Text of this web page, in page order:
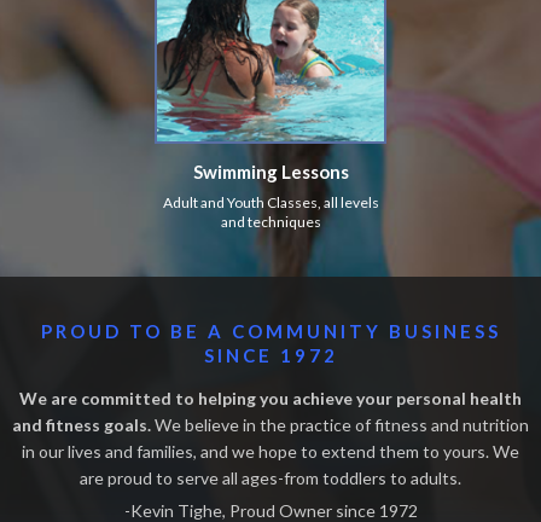
Swimming Lessons
Adult and Youth Classes, all levels
and techniques
PROUD TO BE A COMMUNITY BUSINESS
SINCE 1972
We are committed to helping you achieve your personal health
and fitness goals.We believe in the practice of fitness and nutrition
in our lives and families, and we hope to extend them to yours. We
are proud to serve all ages-from toddlers to adults.
-Kevin Tighe, Proud Owner since 1972